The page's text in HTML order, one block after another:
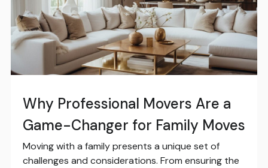
Why Professional Movers Are a
Game-Changer for Family Moves
Moving with a family presents a unique set of
challenges and considerations. From ensuring the